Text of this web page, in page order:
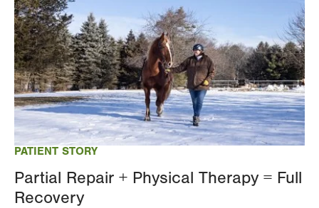
PATIENT STORY
Partial Repair + Physical Therapy = Full
Recovery